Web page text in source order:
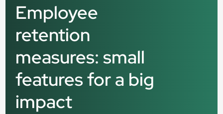
Employee
retention
measures: small
features for a big
impact